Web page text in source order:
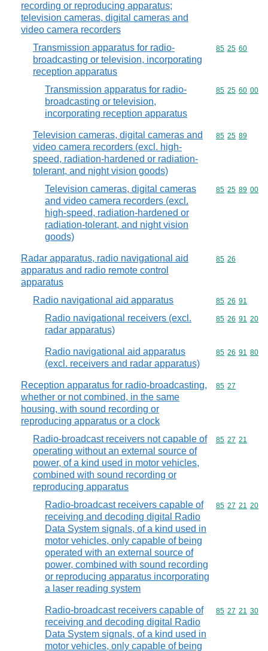
recording or reproducing apparatus;
television cameras, digital cameras and
video camera recorders
Transmission apparatus for radio-
broadcasting or television, incorporating
reception apparatus
Commodity
85 25 60
Transmission apparatus for radio-
broadcasting or television,
incorporating reception apparatus
Commodity
85 25 60 00
Television cameras, digital cameras and
video camera recorders (excl. high-
speed, radiation-hardened or radiation-
tolerant, and night vision goods)
Commodity
85 25 89
Television cameras, digital cameras
and video camera recorders (excl.
high-speed, radiation-hardened or
radiation-tolerant, and night vision
goods)
Commodity
85 25 89 00
Radar apparatus, radio navigational aid
apparatus and radio remote control
apparatus
Commodity
85 26
Radio navigational aid apparatus Commodity
85 26 91
Radio navigational receivers (excl.
radar apparatus)
Commodity
85 26 91 20
Radio navigational aid apparatus
(excl. receivers and radar apparatus)
Commodity
85 26 91 80
Reception apparatus for radio-broadcasting,
whether or not combined, in the same
housing, with sound recording or
reproducing apparatus or a clock
Commodity
85 27
Radio-broadcast receivers not capable of
operating without an external source of
power, of a kind used in motor vehicles,
combined with sound recording or
reproducing apparatus
Commodity
85 27 21
Radio-broadcast receivers capable of
receiving and decoding digital Radio
Data System signals, of a kind used in
motor vehicles, only capable of being
operated with an external source of
power, combined with sound recording
or reproducing apparatus incorporating
a laser reading system
Commodity
85 27 21 20
Radio-broadcast receivers capable of
receiving and decoding digital Radio
Data System signals, of a kind used in
motor vehicles, only capable of being
Commodity
85 27 21 30